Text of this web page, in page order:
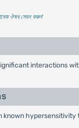
ঔষধ সেবন করুন'
interactions
known